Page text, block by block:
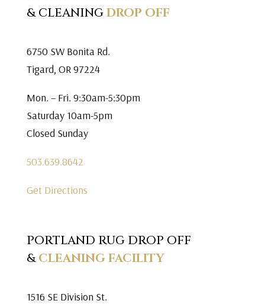
& CLEANINGDROP OFF
6750 SW Bonita Rd.
Tigard, OR 97224
Mon. – Fri. 9:30am-5:30pm
Saturday 10am-5pm
Closed Sunday
503.639.8642
Get Directions
PORTLAND RUG DROP OFF
&CLEANING FACILITY
1516 SE Division St.